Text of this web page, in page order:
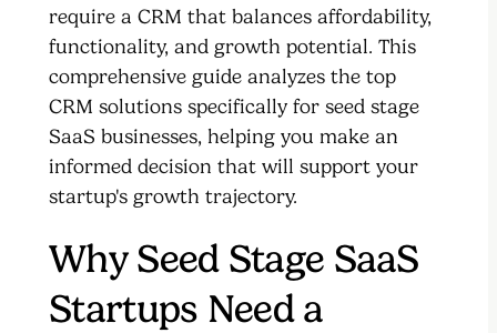
require a CRM that balances affordability,
functionality, and growth potential. This
comprehensive guide analyzes the top
CRM solutions specifically for seed stage
SaaS businesses, helping you make an
informed decision that will support your
startup's growth trajectory.
Why Seed Stage SaaS
Startups Need a